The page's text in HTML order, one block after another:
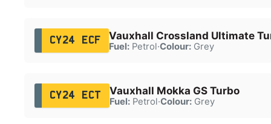
CY24 ECF Vauxhall Crossland Ultimate
Fuel:Petrol·Colour:Grey
CY24 ECT Vauxhall Mokka GS Turbo
Fuel:Petrol·Colour:Grey